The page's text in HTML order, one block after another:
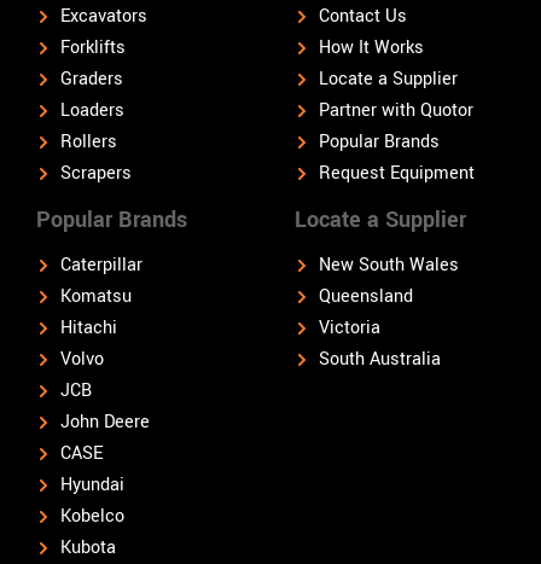
Excavators
Forklifts
Graders
Loaders
Rollers
Scrapers
Popular Brands
Caterpillar
Komatsu
Hitachi
Volvo
JCB
John Deere
CASE
Hyundai
Kobelco
Kubota
Locate a Supplier
New South Wales
Queensland
Victoria
South Australia
Contact Us
How It Works
Locate a Supplier
Partner with Quotor
Popular Brands
Request Equipment